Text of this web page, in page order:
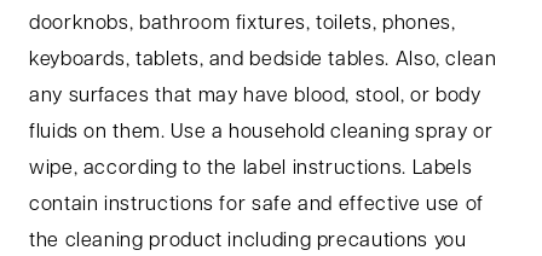
doorknobs, bathroom fixtures, toilets, phones,
keyboards, tablets, and bedside tables. Also, clean
any surfaces that may have blood, stool, or body
fluids on them. Use a household cleaning spray or
wipe, according to the label instructions. Labels
contain instructions for safe and effective use of
the cleaning product including precautions you